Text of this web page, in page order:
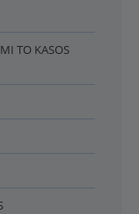
TO KASOS